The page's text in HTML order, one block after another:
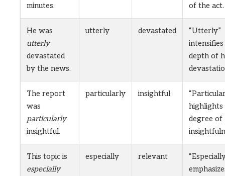
minutes.
of the act.
He was
utterly
devastated
by the news.
utterly devastated
“Utterly”
depth of
The report
was
particularly
insightful.
particularly insightful
highlights
degree of
This topic is
especially
especially relevant